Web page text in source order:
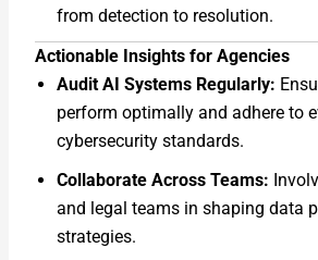
from detection to resolution.
Actionable Insights for Agencies
Audit AI Systems Regularly:
perform optimally and adhere to
cybersecurity standards.
Collaborate Across Teams:
and legal teams in shaping data
strategies.